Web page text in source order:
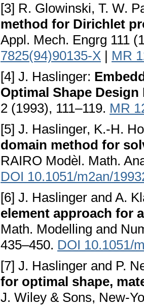
[3] R. Glowinski, T. W.
method for Dirichlet
Appl. Mech. Engrg 111
7825(94)90135-X | MR
[4] J. Haslinger:
Optimal Shape Design
2 (1993), 111–119. MR
[5] J. Haslinger, K.-H.
domain method for
RAIRO Modèl. Math.
DOI 10.1051/m2an/
[6] J. Haslinger and A.
element approach for
Math. Modelling and
435–450. DOI 10.1051/
[7] J. Haslinger and P.
for optimal shape,
J. Wiley & Sons, New-